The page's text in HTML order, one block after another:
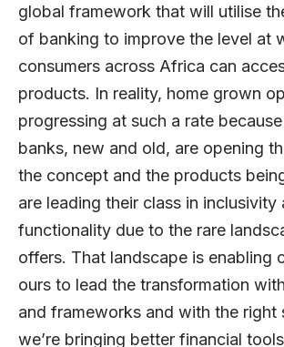
global framework that will utilise
of banking to improve the level at
consumers across Africa can
products. In reality, home grown
progressing at such a rate
banks, new and old, are opening
the concept and the products
are leading their class in inclusivity
functionality due to the rare
offers. That landscape is enabling
ours to lead the transformation
and frameworks and with the right
we’re bringing better financial